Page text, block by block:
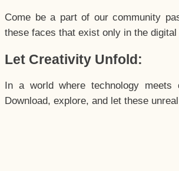
Come be a part of our community
these faces that exist only in the digital
Let Creativity Unfold:
In a world where technology
Download, explore, and let these